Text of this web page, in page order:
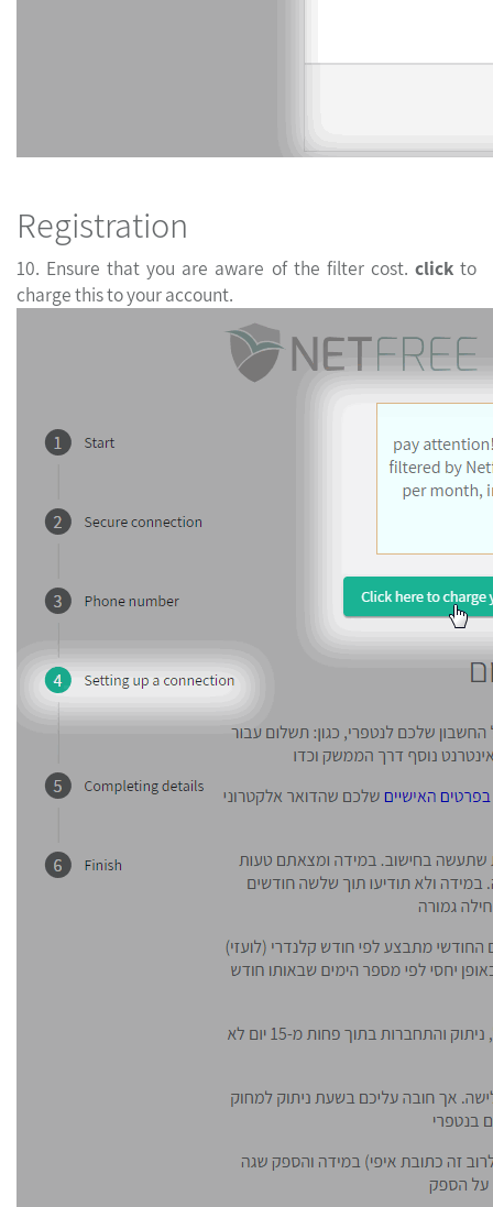
Registration
10. Ensure that you are aware of the filter cost.clickto
charge this to your account.